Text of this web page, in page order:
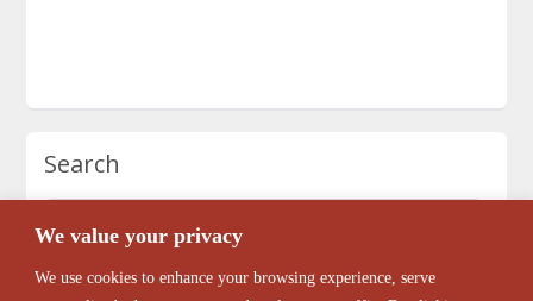
We value your privacy
We use cookies to enhance your browsing experience, serve
Search